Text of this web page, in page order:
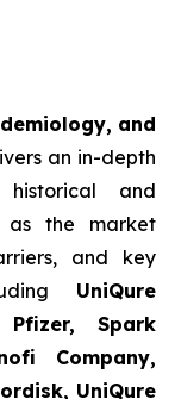
and
an in-depth
and
as the market
and key
UniQure
Pfizer, Spark
Company,
UniQure